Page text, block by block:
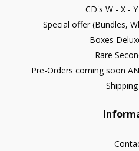
CD's W - X -
Special offer (Bundles,
Boxes
Rare
Pre-Orders coming soon